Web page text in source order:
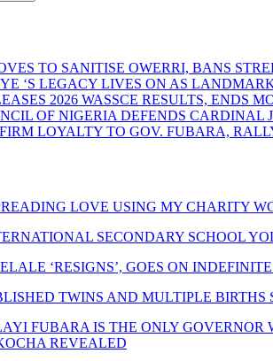
TO SANITISE OWERRI, BANS
‘S LEGACY LIVES ON AS
2026 WASSCE RESULTS, ENDS
OF NIGERIA DEFENDS CARDINAL
LOYALTY TO GOV. FUBARA,
LOVE USING MY CHARITY
SECONDARY SCHOOL
‘RESIGNS’, GOES ON
TWINS AND MULTIPLE
FUBARA IS THE ONLY GOVERNOR
REVEALED